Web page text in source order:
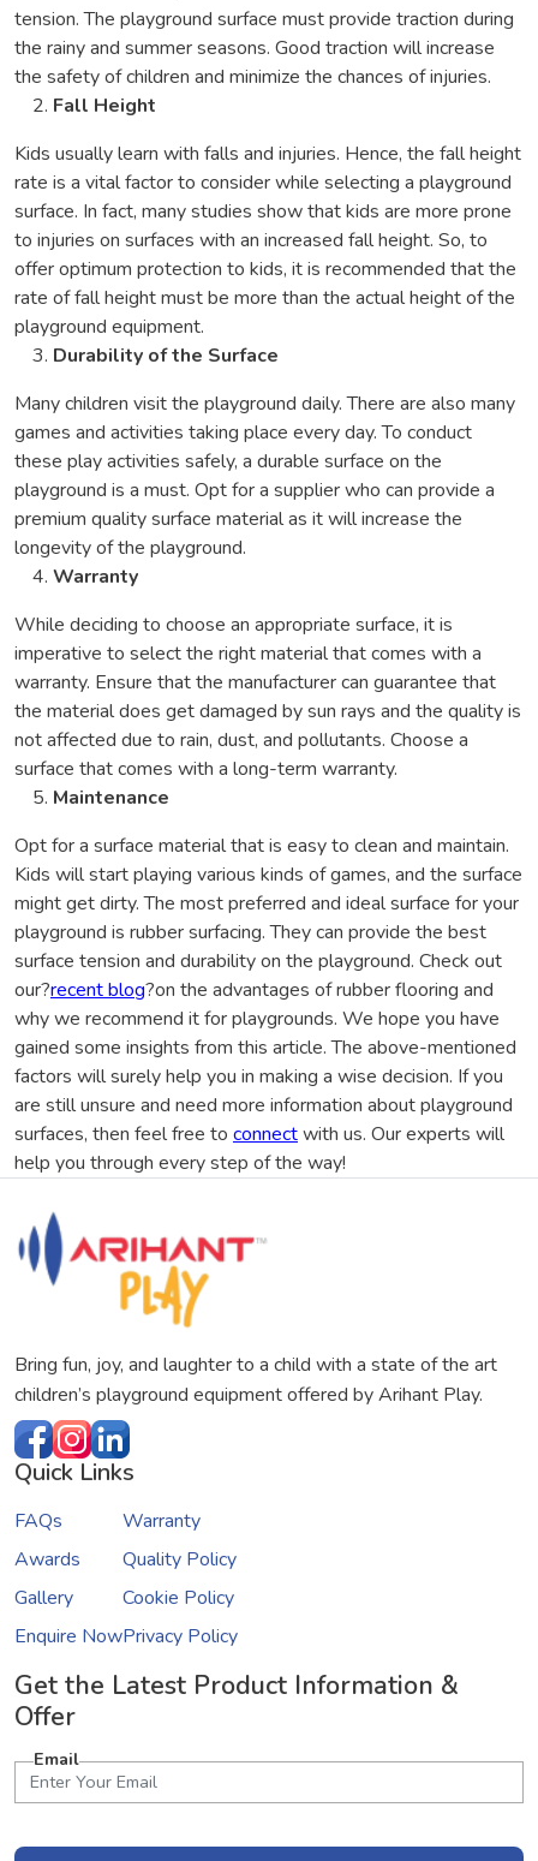
tension. The playground surface must provide traction during
the rainy and summer seasons. Good traction will increase
the safety of children and minimize the chances of injuries.
Fall Height
Kids usually learn with falls and injuries. Hence, the fall height
rate is a vital factor to consider while selecting a playground
surface. In fact, many studies show that kids are more prone
to injuries on surfaces with an increased fall height. So, to
offer optimum protection to kids, it is recommended that the
rate of fall height must be more than the actual height of the
playground equipment.
Durability of the Surface
Many children visit the playground daily. There are also many
games and activities taking place every day. To conduct
these play activities safely, a durable surface on the
playground is a must. Opt for a supplier who can provide a
premium quality surface material as it will increase the
longevity of the playground.
Warranty
While deciding to choose an appropriate surface, it is
imperative to select the right material that comes with a
warranty. Ensure that the manufacturer can guarantee that
the material does get damaged by sun rays and the quality is
not affected due to rain, dust, and pollutants. Choose a
surface that comes with a long-term warranty.
Maintenance
Opt for a surface material that is easy to clean and maintain.
Kids will start playing various kinds of games, and the surface
might get dirty. The most preferred and ideal surface for your
playground is rubber surfacing. They can provide the best
surface tension and durability on the playground. Check out
our?recent blog?on the advantages of rubber flooring and
why we recommend it for playgrounds. We hope you have
gained some insights from this article. The above-mentioned
factors will surely help you in making a wise decision. If you
are still unsure and need more information about playground
surfaces, then feel free to connectwith us. Our experts will
help you through every step of the way!
Bring fun, joy, and laughter to a child with a state of the art
children’s playground equipment offered by Arihant Play.
Quick Links
FAQs
Awards
Gallery
Enquire Now
Warranty
Quality Policy
Cookie Policy
Privacy Policy
Get the Latest Product Information &
Offer
Email